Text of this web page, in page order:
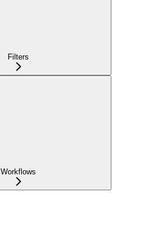
Filters
Workflows